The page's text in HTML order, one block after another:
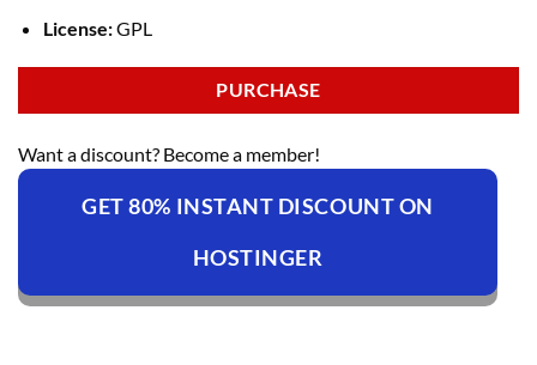
License:GPL
PURCHASE
Want a discount? Become a member!
GET 80% INSTANT DISCOUNT ON
HOSTINGER